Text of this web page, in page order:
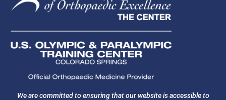
We are committed to ensuring that our website is accessible to